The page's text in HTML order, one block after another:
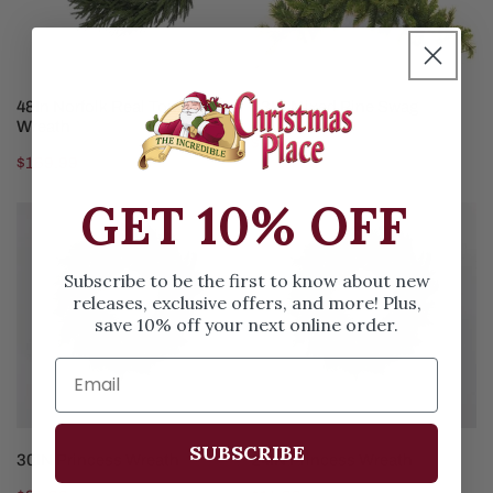
48In Norfolk Real Touch
Wreath
Regular
$169.99
33IN Mixed Pine Swag
Regular
price
$9.99
30IN Princess Wreath
24IN
Princess
ADD TO CART
24IN Princess Wreath
GET 10% OFF
Subscribe to be the first to know about new
releases, exclusive offers, and more! Plus,
save 10% off your next online order.
SUBSCRIBE